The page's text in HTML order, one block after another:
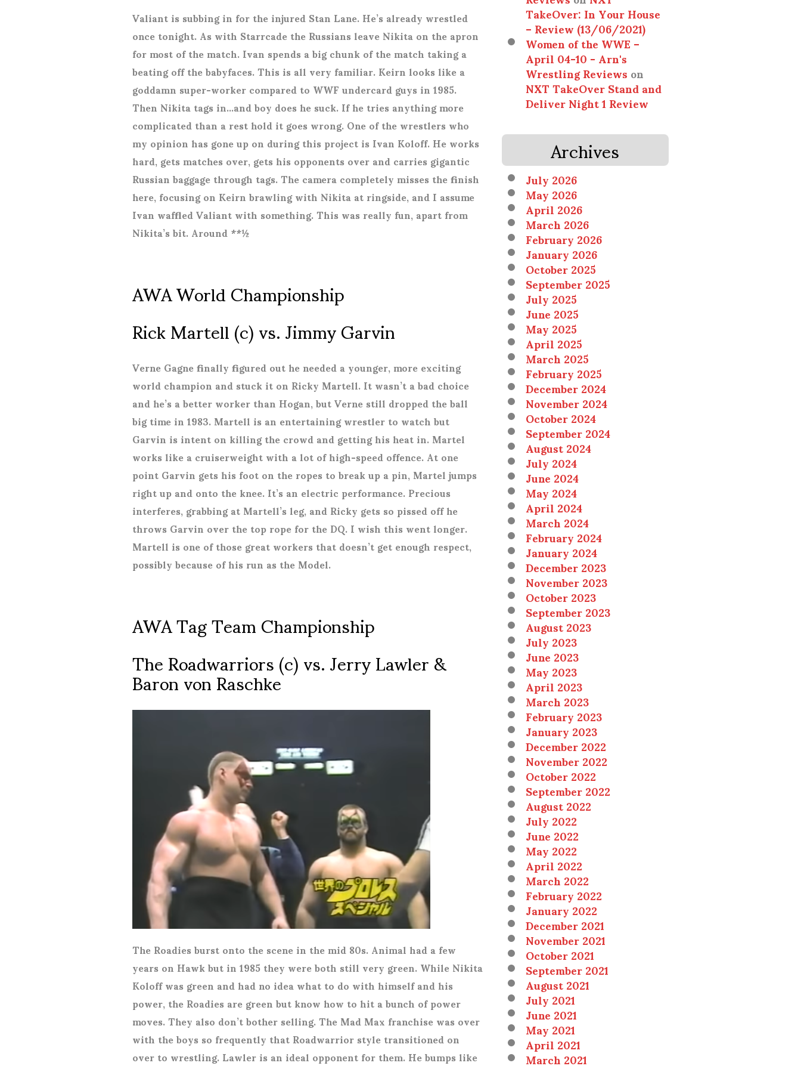
Valiant is subbing in for the injured Stan Lane. He’s already wrestled
once tonight. As with Starrcade the Russians leave Nikita on the apron
for most of the match. Ivan spends a big chunk of the match taking a
beating off the babyfaces. This is all very familiar. Keirn looks like a
goddamn super-worker compared to WWF undercard guys in 1985.
Then Nikita tags in…and boy does he suck. If he tries anything more
complicated than a rest hold it goes wrong. One of the wrestlers who
my opinion has gone up on during this project is Ivan Koloff. He works
hard, gets matches over, gets his opponents over and carries gigantic
Russian baggage through tags. The camera completely misses the finish
here, focusing on Keirn brawling with Nikita at ringside, and I assume
Ivan waffled Valiant with something. This was really fun, apart from
Nikita’s bit. Around **½
AWA World Championship
Rick Martell (c) vs. Jimmy Garvin
Verne Gagne finally figured out he needed a younger, more exciting
world champion and stuck it on Ricky Martell. It wasn’t a bad choice
and he’s a better worker than Hogan, but Verne still dropped the ball
big time in 1983. Martell is an entertaining wrestler to watch but
Garvin is intent on killing the crowd and getting his heat in. Martel
works like a cruiserweight with a lot of high-speed offence. At one
point Garvin gets his foot on the ropes to break up a pin, Martel jumps
right up and onto the knee. It’s an electric performance. Precious
interferes, grabbing at Martell’s leg, and Ricky gets so pissed off he
throws Garvin over the top rope for the DQ. I wish this went longer.
Martell is one of those great workers that doesn’t get enough respect,
possibly because of his run as the Model.
AWA Tag Team Championship
The Roadwarriors (c) vs. Jerry Lawler &
Baron von Raschke
The Roadies burst onto the scene in the mid 80s. Animal had a few
years on Hawk but in 1985 they were both still very green. While Nikita
Koloff was green and had no idea what to do with himself and his
power, the Roadies are green but know how to hit a bunch of power
moves. They also don’t bother selling. The Mad Max franchise was over
with the boys so frequently that Roadwarrior style transitioned on
over to wrestling. Lawler is an ideal opponent for them. He bumps like
TakeOver: In Your House
– Review (13/06/2021)
Women of the WWE –
April 04-10 - Arn's
Wrestling Reviewson
NXT TakeOver Stand and
Deliver Night 1 Review
Archives
July 2026
May 2026
April 2026
March 2026
February 2026
January 2026
October 2025
September 2025
July 2025
June 2025
May 2025
April 2025
March 2025
February 2025
December 2024
November 2024
October 2024
September 2024
August 2024
July 2024
June 2024
May 2024
April 2024
March 2024
February 2024
January 2024
December 2023
November 2023
October 2023
September 2023
August 2023
July 2023
June 2023
May 2023
April 2023
March 2023
February 2023
January 2023
December 2022
November 2022
October 2022
September 2022
August 2022
July 2022
June 2022
May 2022
April 2022
March 2022
February 2022
January 2022
December 2021
November 2021
October 2021
September 2021
August 2021
July 2021
June 2021
May 2021
April 2021
March 2021